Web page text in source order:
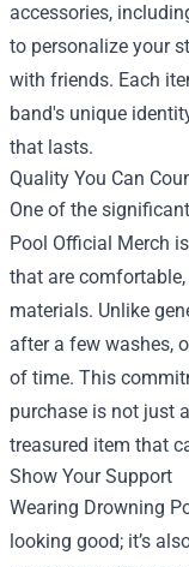
accessories,
to personalize your
with friends. Each
band's unique
that lasts.
Quality You Can
One of the
Pool Official Merch
that are
materials. Unlike
after a few washes,
of time. This
purchase is not just
treasured item that
Show Your Support
Wearing Drowning
looking good; it’s